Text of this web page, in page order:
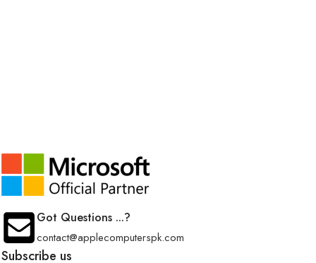
Got Questions ...?
contact@applecomputerspk.com
Subscribe us